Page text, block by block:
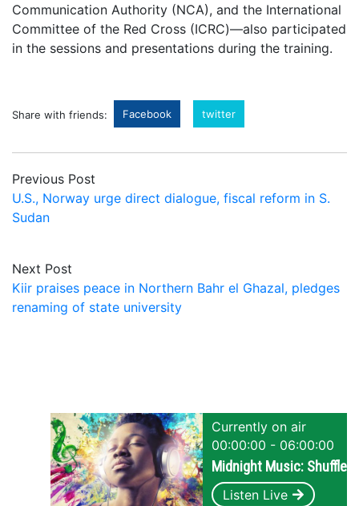
Communication Authority (NCA), and the International
Committee of the Red Cross (ICRC)—also participated
in the sessions and presentations during the training.
Share with friends: Facebook twitter
Previous Post
U.S., Norway urge direct dialogue, fiscal reform in S.
Sudan
Next Post
Kiir praises peace in Northern Bahr el Ghazal, pledges
renaming of state university
Currently on air
00:00:00 - 06:00:00
Midnight Music: Shuffle
Listen Live